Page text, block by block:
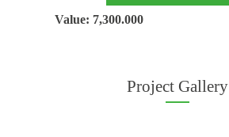
Value: 7,300.000
Project Gallery